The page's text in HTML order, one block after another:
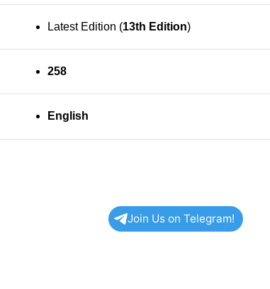
Latest Edition (13th Edition)
258
English
Join Us on Telegram!